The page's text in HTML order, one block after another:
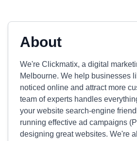
About
We're Clickmatix, a digital
Melbourne. We help businesses
noticed online and attract more
team of experts handles
your website search-engine
running effective ad campaigns
designing great websites. We're